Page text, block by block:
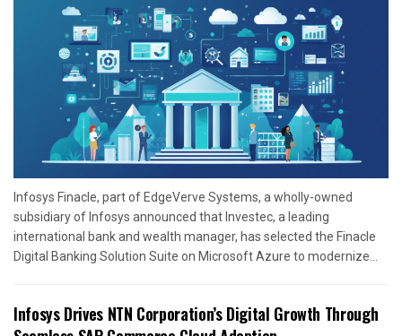
Infosys Finacle, part of EdgeVerve Systems, a wholly-owned
subsidiary of Infosys announced that Investec, a leading
international bank and wealth manager, has selected the Finacle
Digital Banking Solution Suite on Microsoft Azure to modernize...
Infosys Drives NTN Corporation’s Digital Growth Through